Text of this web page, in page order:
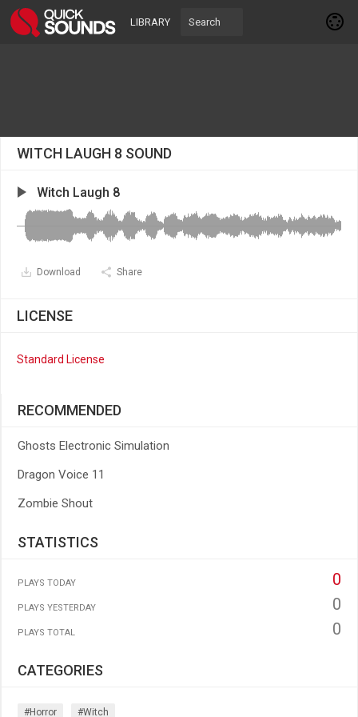
LIBRARY
WITCH LAUGH 8 SOUND
Witch Laugh 8
Download Share
LICENSE
Standard License
RECOMMENDED
Ghosts Electronic Simulation
Dragon Voice 11
Zombie Shout
STATISTICS
PLAYS TODAY 0
PLAYS YESTERDAY 0
PLAYS TOTAL 0
CATEGORIES
#horror #witch